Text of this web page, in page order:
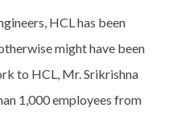
HCL has been
might have been
to HCL, Mr. Srikrishna
1,000 employees from